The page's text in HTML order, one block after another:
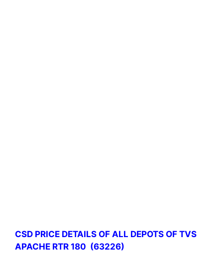
CSD PRICE DETAILS OF ALL DEPOTS OF TVS
APACHE RTR 180 (63226)